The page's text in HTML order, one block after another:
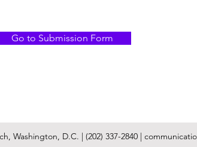
Go to Submission Form
Washington, D.C. | (202) 337-2840 |